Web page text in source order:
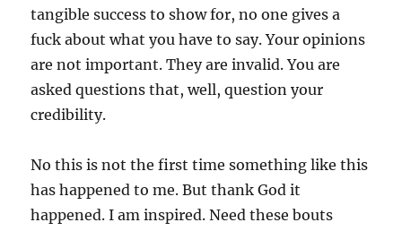
tangible success to show for, no one gives a
fuck about what you have to say. Your opinions
are not important. They are invalid. You are
asked questions that, well, question your
credibility.
No this is not the first time something like this
has happened to me. But thank God it
happened. I am inspired. Need these bouts